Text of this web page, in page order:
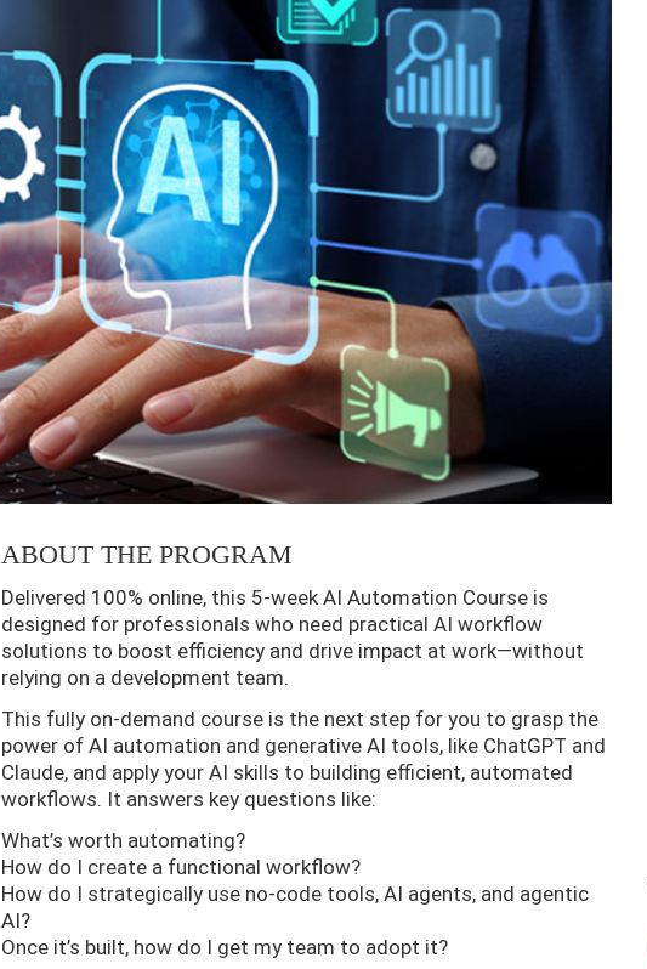
ABOUT THE PROGRAM
Delivered 100% online, this 5-week AI Automation Course is
designed for professionals who need practical AI workflow
solutions to boost efficiency and drive impact at work—without
relying on a development team.
This fully on-demand course is the next step for you to grasp the
power of AI automation and generative AI tools, like ChatGPT and
Claude, and apply your AI skills to building efficient, automated
workflows. It answers key questions like:
What’s worth automating?
How do I create a functional workflow?
How do I strategically use no-code tools, AI agents, and agentic
AI?
Once it’s built, how do I get my team to adopt it?